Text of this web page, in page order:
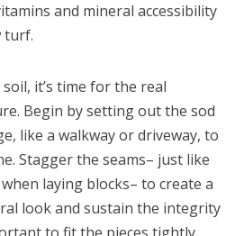
and mineral accessibility
turf.
it’s time for the real
Begin by setting out the sod
like a walkway or driveway, to
Stagger the seams– just like
laying blocks– to create a
look and sustain the integrity